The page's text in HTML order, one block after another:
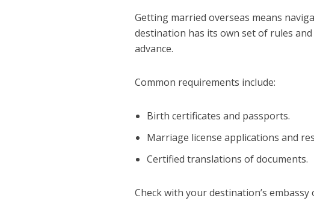
Getting married overseas means
destination has its own set of rules
advance.
Common requirements include:
Birth certificates and passports.
Marriage license applications and
Certified translations of documents.
Check with your destination’s